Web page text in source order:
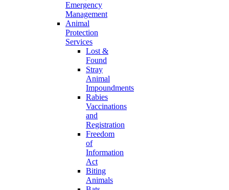
Emergency
Management
Animal
Protection
Services
Lost &
Found
Stray
Animal
Impoundments
Rabies
Vaccinations
and
Registration
Freedom
of
Information
Act
Biting
Animals